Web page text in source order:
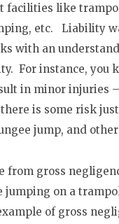
facilities like
etc. Liability
with an
For instance, you
in minor injuries
is some risk
jump, and
from gross
jumping on a
of gross